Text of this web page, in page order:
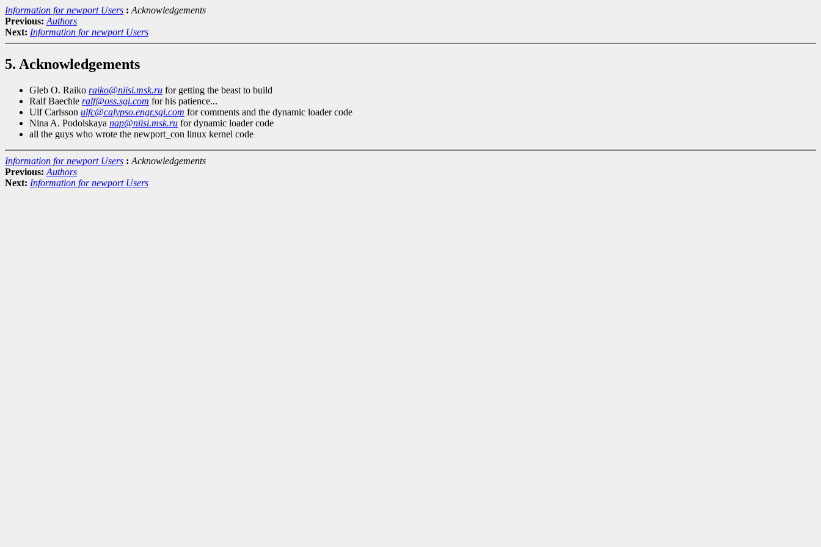
Information for newport Users : Acknowledgements
Previous: Authors
Next: Information for newport Users
5. Acknowledgements
Gleb O. Raiko raiko@niisi.msk.ru for getting the beast to build
Ralf Baechle ralf@oss.sgi.com for his patience...
Ulf Carlsson ulfc@calypso.engr.sgi.com for comments and the dynamic loader code
Nina A. Podolskaya nap@niisi.msk.ru for dynamic loader code
all the guys who wrote the newport_con linux kernel code
Information for newport Users : Acknowledgements
Previous: Authors
Next: Information for newport Users